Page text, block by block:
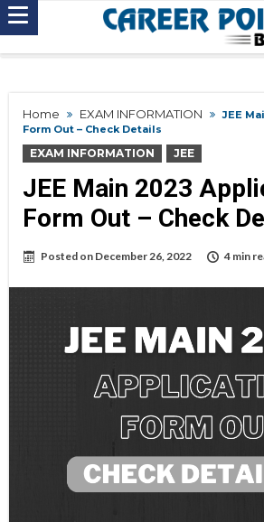
Home EXAM INFORMATION
JEE
Form Out – Check Details
EXAM INFORMATION JEE
JEE Main 2023
Form Out – Check
Posted on December 26, 2022 4 min